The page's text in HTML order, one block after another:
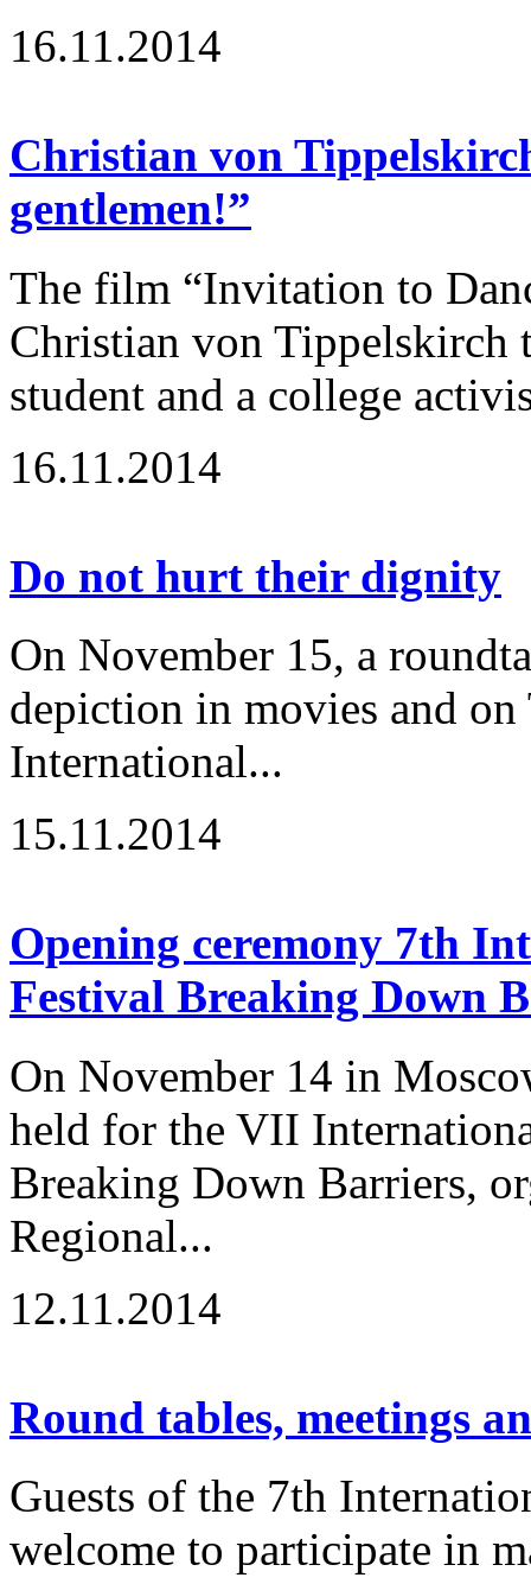
16.11.2014
Christian von
gentlemen!”
The film “Invitation to
Christian von
student and a college
16.11.2014
Do not hurt their dignity
On November 15, a
depiction in movies and
International...
15.11.2014
Opening ceremony 7th
Festival Breaking Down
On November 14 in
held for the VII
Breaking Down Barriers,
Regional...
12.11.2014
Round tables, meetings
Guests of the 7th
welcome to participate in